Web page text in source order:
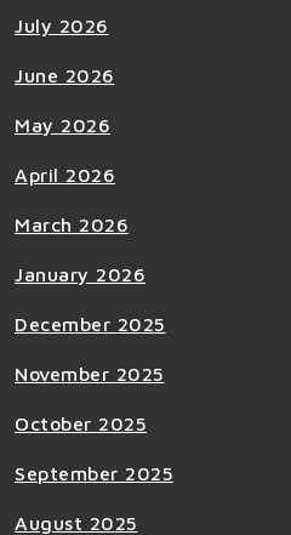
July 2026
June 2026
May 2026
April 2026
March 2026
January 2026
December 2025
November 2025
October 2025
September 2025
August 2025